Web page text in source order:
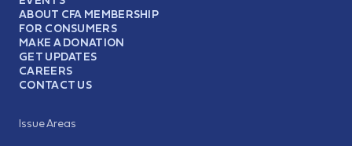
ABOUT CFA MEMBERSHIP
FOR CONSUMERS
MAKE A DONATION
GET UPDATES
CAREERS
CONTACT US
Issue Areas